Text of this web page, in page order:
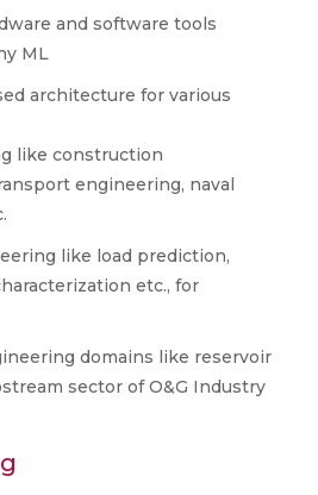
and software tools
ML
architecture for various
like construction
engineering, naval
like load prediction,
etc., for
domains like reservoir
sector of O&G Industry